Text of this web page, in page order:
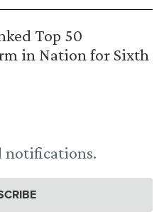
Top 50
in Nation for Sixth
notifications.